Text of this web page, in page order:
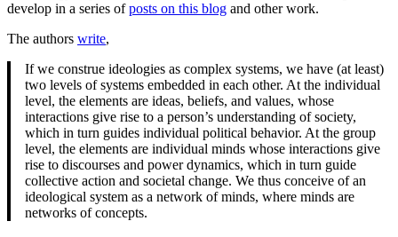
develop in a series ofposts on this blog and other work.
The authors write,
If we construe ideologies as complex systems, we have (at least)
two levels of systems embedded in each other. At the individual
level, the elements are ideas, beliefs, and values, whose
interactions give rise to a person’s understanding of society,
which in turn guides individual political behavior. At the group
level, the elements are individual minds whose interactions give
rise to discourses and power dynamics, which in turn guide
collective action and societal change. We thus conceive of an
ideological system as a network of minds, where minds are
networks of concepts.